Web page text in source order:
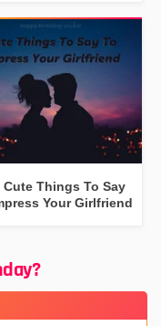
Cute Things To Say
Your Girlfriend